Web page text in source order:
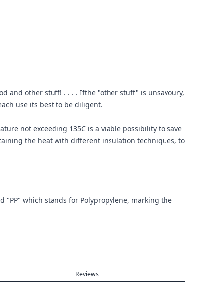
and other stuff! . . . . Ifthe "other stuff" is unsavoury,
use its best to be diligent.
not exceeding 135C is a viable possibility to save
the heat with different insulation techniques, to
"PP" which stands for Polypropylene, marking the
Reviews